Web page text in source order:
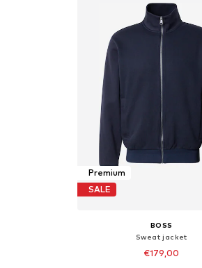
Premium
SALE
BOSS
Sweat jacket
€179,00